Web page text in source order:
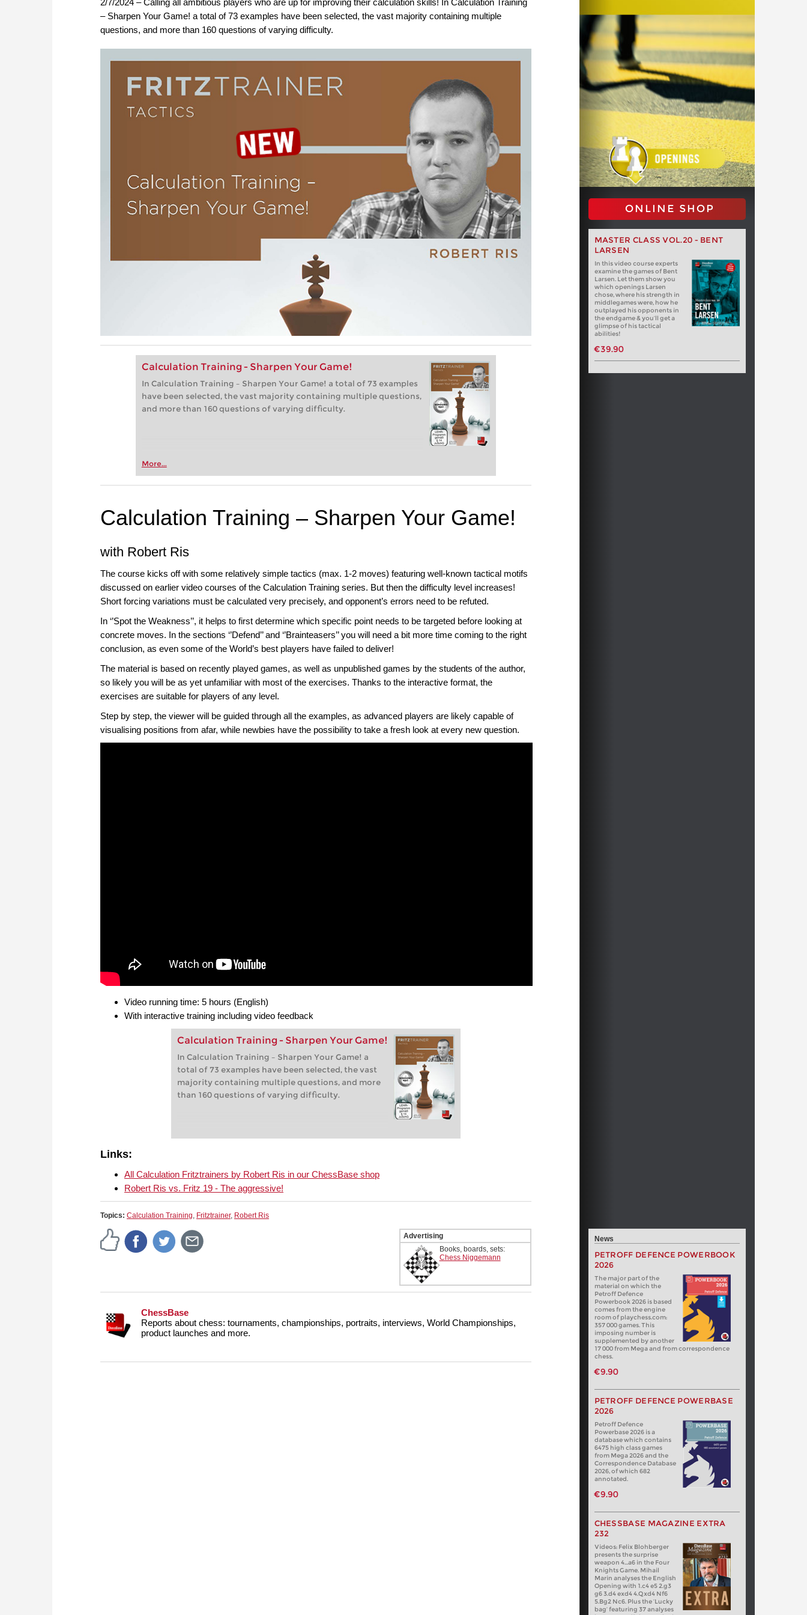
– Sharpen Your Game! a total of 73 examples have been selected, the vast majority containing multiple
questions, and more than 160 questions of varying difficulty.
Calculation Training - Sharpen Your Game!
In Calculation Training – Sharpen Your Game! a total of 73 examples
have been selected, the vast majority containing multiple questions,
and more than 160 questions of varying difficulty.
More...
ONLINE SHOP
MASTER CLASS VOL.20 - BENT
LARSEN
In this video course experts
examine the games of Bent
Larsen. Let them show you
which openings Larsen
chose, where his strength in
middlegames were, how he
outplayed his opponents in
the endgame & you’ll get a
glimpse of his tactical
abilities!
€39.90
Calculation Training – Sharpen Your Game!
with Robert Ris
The course kicks off with some relatively simple tactics (max. 1-2 moves) featuring well-known tactical motifs
discussed on earlier video courses of the Calculation Training series. But then the difficulty level increases!
Short forcing variations must be calculated very precisely, and opponent’s errors need to be refuted.
In ‘’Spot the Weakness’’, it helps to first determine which specific point needs to be targeted before looking at
concrete moves. In the sections ‘’Defend’’ and ‘’Brainteasers’’ you will need a bit more time coming to the right
conclusion, as even some of the World’s best players have failed to deliver!
The material is based on recently played games, as well as unpublished games by the students of the author,
so likely you will be as yet unfamiliar with most of the exercises. Thanks to the interactive format, the
exercises are suitable for players of any level.
Step by step, the viewer will be guided through all the examples, as advanced players are likely capable of
visualising positions from afar, while newbies have the possibility to take a fresh look at every new question.
Video running time: 5 hours (English)
With interactive training including video feedback
Calculation Training - Sharpen Your Game!
In Calculation Training – Sharpen Your Game! a
total of 73 examples have been selected, the vast
majority containing multiple questions, and more
than 160 questions of varying difficulty.
Links:
All Calculation Fritztrainers by Robert Ris in our ChessBase shop
Robert Ris vs. Fritz 19 - The aggressive!
Topics: Calculation Training, Fritztrainer, Robert Ris
Advertising
Books, boards, sets:
Chess Niggemann
ChessBase
Reports about chess: tournaments, championships, portraits, interviews, World Championships,
product launches and more.
News
PETROFF DEFENCE POWERBOOK
2026
The major part of the
material on which the
Petroff Defence
Powerbook 2026 is based
comes from the engine
room of playchess.com:
357 000 games. This
imposing number is
supplemented by another
17 000 from Mega and from correspondence
chess.
€9.90
PETROFF DEFENCE POWERBASE
2026
Petroff Defence
Powerbase 2026 is a
database which contains
6475 high class games
from Mega 2026 and the
Correspondence Database
2026, of which 682
annotated.
€9.90
CHESSBASE MAGAZINE EXTRA
232
Videos: Felix Blohberger
presents the surprise
weapon 4…a6 in the Four
Knights Game. Mihail
Marin analyses the English
Opening with 1.c4 e5 2.g3
g6 3.d4 exd4 4.Qxd4 Nf6
5.Bg2 Nc6. Plus the ‘Lucky
bag’ featuring 37 analyses